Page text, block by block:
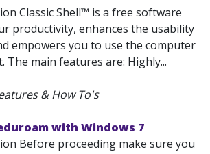
Classic Shell™ is a free software
productivity, enhances the usability
empowers you to use the computer
The main features are: Highly...
& How To's
with Windows 7
Before proceeding make sure you